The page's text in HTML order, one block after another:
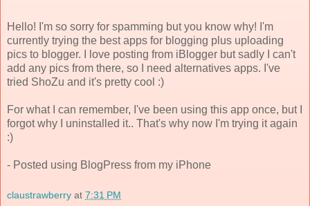
Hello! I'm so sorry for spamming but you know why! I'm
currently trying the best apps for blogging plus uploading
pics to blogger. I love posting from iBlogger but sadly I can't
add any pics from there, so I need alternatives apps. I've
tried ShoZu and it's pretty cool :)
For what I can remember, I've been using this app once, but I
forgot why I uninstalled it.. That's why now I'm trying it again
:)
- Posted using BlogPress from my iPhone
claustrawberry at 7:31 PM